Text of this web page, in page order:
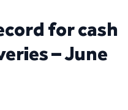
for cash
– June